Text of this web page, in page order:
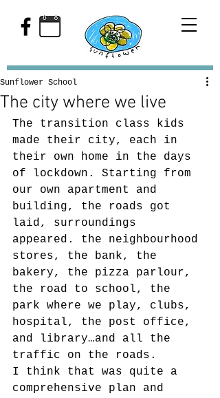
The city where we live
Sunflower School
The transition class kids
made their city, each in
their own home in the days
of lockdown. Starting from
our own apartment and
building, the roads got
laid, surroundings
appeared. the neighbourhood
stores, the bank, the
bakery, the pizza parlour,
the road to school, the
park where we play, clubs,
hospital, the post office,
and library…and all the
traffic on the roads.
I think that was quite a
comprehensive plan and